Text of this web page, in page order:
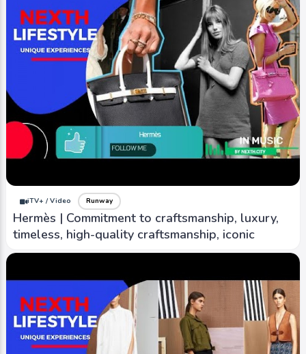
iTV+ / Video Runway
Hermès | Commitment to craftsmanship, luxury,
timeless, high-quality craftsmanship, iconic